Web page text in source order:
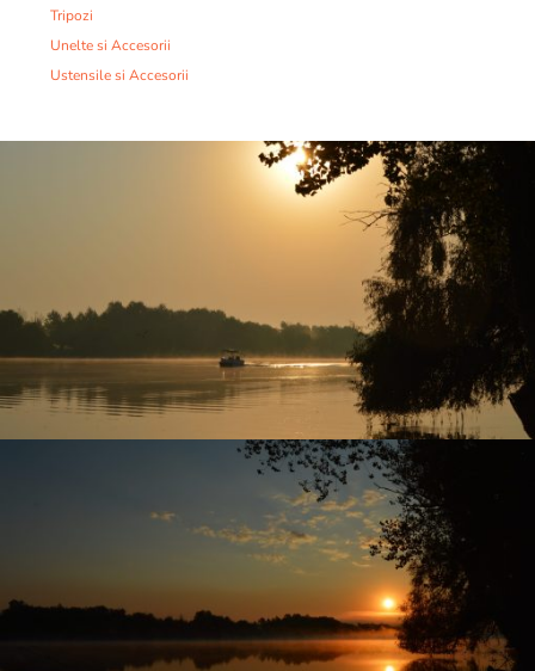
Tripozi
Unelte si Accesorii
Ustensile si Accesorii